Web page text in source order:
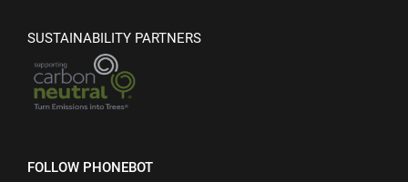
SUSTAINABILITY PARTNERS
FOLLOW PHONEBOT